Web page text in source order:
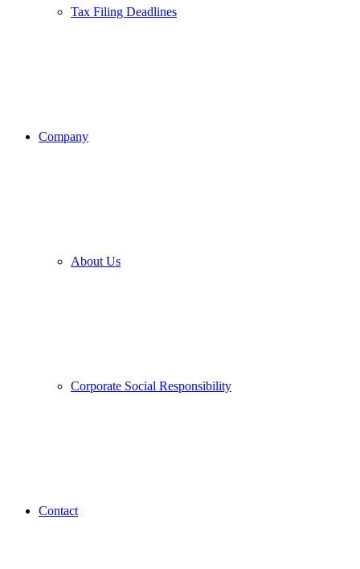
Tax Filing Deadlines
Company
About Us
Corporate Social Responsibility
Contact